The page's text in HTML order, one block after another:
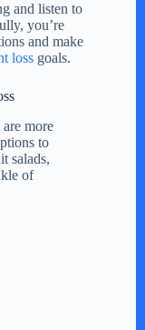
and listen to
you’re
and make
loss goals.
more
to
salads,
of